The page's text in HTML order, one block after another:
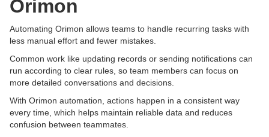
Orimon
Automating Orimon allows teams to handle recurring tasks with
less manual effort and fewer mistakes.
Common work like updating records or sending notifications can
run according to clear rules, so team members can focus on
more detailed conversations and decisions.
With Orimon automation, actions happen in a consistent way
every time, which helps maintain reliable data and reduces
confusion between teammates.